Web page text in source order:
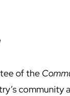
of the
community